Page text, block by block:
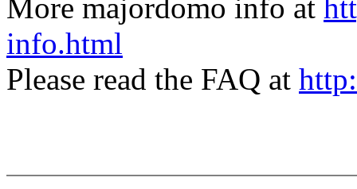
More majordomo info at
info.html
Please read the FAQ at